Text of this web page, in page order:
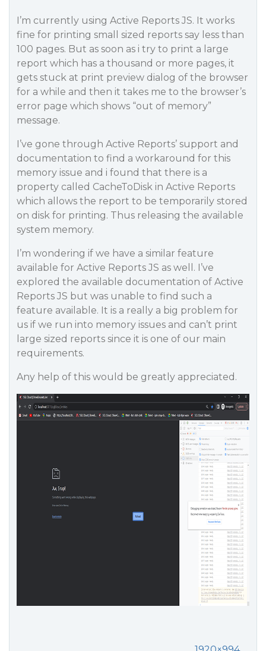
I’m currently using Active Reports JS. It works
fine for printing small sized reports say less than
100 pages. But as soon as i try to print a large
report which has a thousand or more pages, it
gets stuck at print preview dialog of the browser
for a while and then it takes me to the browser’s
error page which shows “out of memory”
message.
I’ve gone through Active Reports’ support and
documentation to find a workaround for this
memory issue and i found that there is a
property called CacheToDisk in Active Reports
which allows the report to be temporarily stored
on disk for printing. Thus releasing the available
system memory.
I’m wondering if we have a similar feature
available for Active Reports JS as well. I’ve
explored the available documentation of Active
Reports JS but was unable to find such a
feature available. It is a really a big problem for
us if we run into memory issues and can’t print
large sized reports since it is one of our main
requirements.
Any help of this would be greatly appreciated.